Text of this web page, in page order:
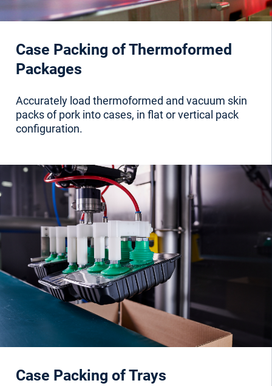
Case Packing ofThermoformed
Packages
Accurately load thermoformed and vacuum skin
packs of pork into cases, in flat or vertical pack
configuration.
Case Packing of Trays